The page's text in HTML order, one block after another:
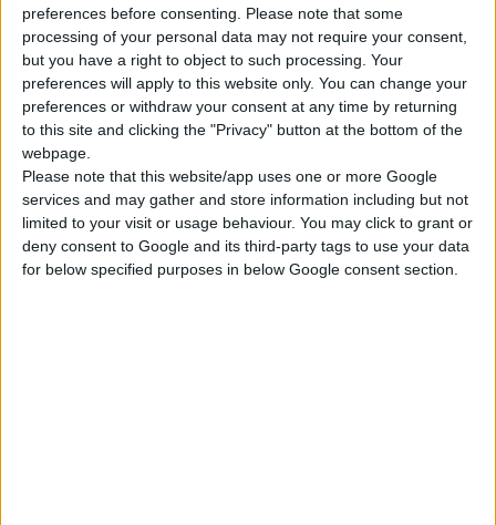
preferences before consenting.
Please note that some
processing of your personal data may not require your consent,
but you have a right to object to such processing. Your
preferences will apply to this website only. You can change your
preferences or withdraw your consent at any time by returning
to this site and clicking the "Privacy" button at the bottom of the
webpage.
Please note that this website/app uses one or more Google
services and may gather and store information including but not
limited to your visit or usage behaviour. You may click to grant or
deny consent to Google and its third-party tags to use your data
for below specified purposes in below Google consent section.
Suitable for: FFG, BOSCH, MAKITA
COMPARE